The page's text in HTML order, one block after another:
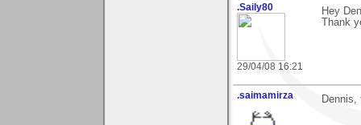
.Saily80
29/04/08 16:21
Hey
Thank
.saimamirza